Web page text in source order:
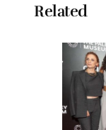
Related